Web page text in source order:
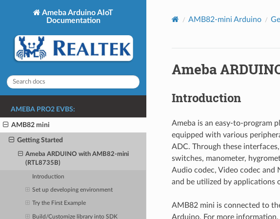
Ameba Arduino AIoT
Documentation
AMEBA PRO2 EVBS:
AMB82 mini
Getting Started
Ameba ARDUINO with AMB82-mini
(RTL8735B)
Introduction
Set up developing environment
Try the First Example
Build/Customize library into SDK
AMB82-mini Arduino
Ameba
Introduction
Ameba is an easy-to-program
equipped with various
ADC. Through these
switches, manometer,
Audio codec, Video codec and
and be utilized by applications
AMB82 mini is connected to
Arduino. For more information,